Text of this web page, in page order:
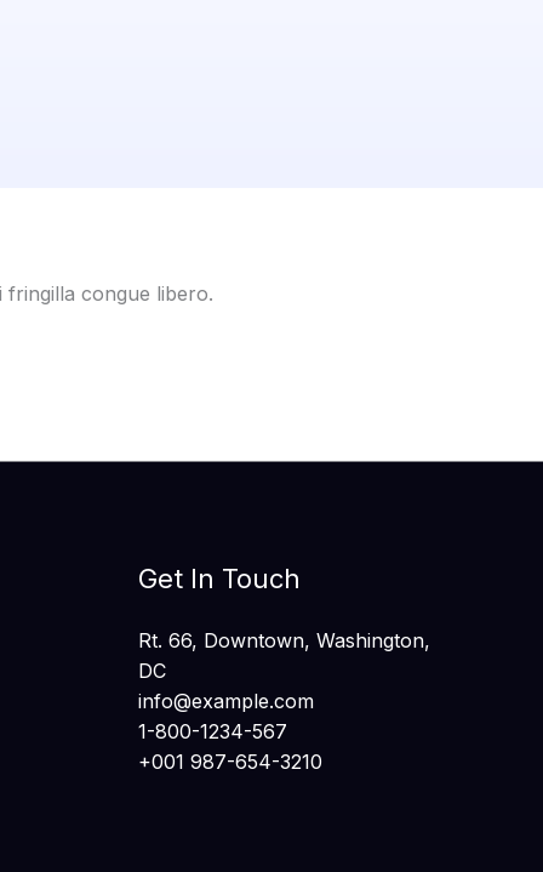
fringilla congue libero.
Get In Touch
Rt. 66, Downtown, Washington,
DC
info@example.com​
1-800-1234-567
+001 987-654-3210